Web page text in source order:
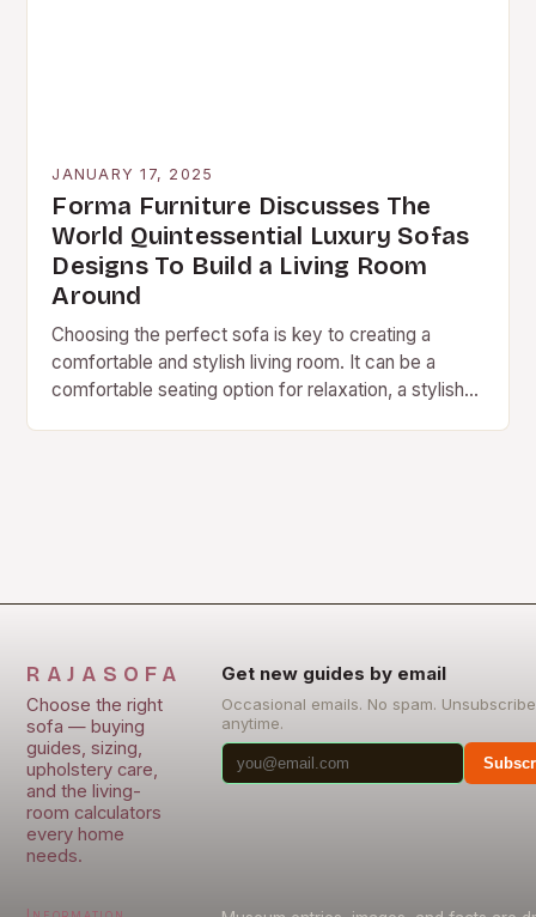
JANUARY 17, 2025
Forma Furniture Discusses The
World Quintessential Luxury Sofas
Designs To Build a Living Room
Around
Choosing the perfect sofa is key to creating a
comfortable and stylish living room. It can be a
comfortable seating option for relaxation, a stylish
RAJASOFA
Choose the right
sofa — buying
guides, sizing,
upholstery care,
and the living-
room calculators
every home
needs.
Get new guides by email
Occasional emails. No spam. Unsubscribe
anytime.